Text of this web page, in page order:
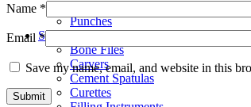
Punches
Scalar
Bone Files
Carvers
Cement Spatulas
Curettes
Name *
Email*
Save my name, email, and website in this